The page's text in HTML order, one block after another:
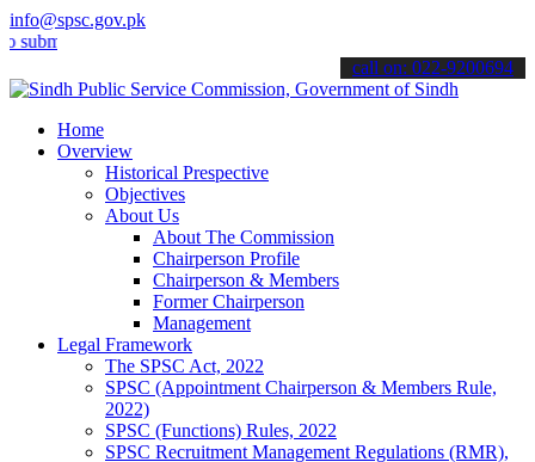
info@spsc.gov.pk
your applications online & stay informed about the latest SPSC
call on: 022-9200694
Home
Overview
Historical Prespective
Objectives
About Us
About The Commission
Chairperson Profile
Chairperson & Members
Former Chairperson
Management
Legal Framework
The SPSC Act, 2022
SPSC (Appointment Chairperson & Members Rule,
2022)
SPSC (Functions) Rules, 2022
SPSC Recruitment Management Regulations (RMR),